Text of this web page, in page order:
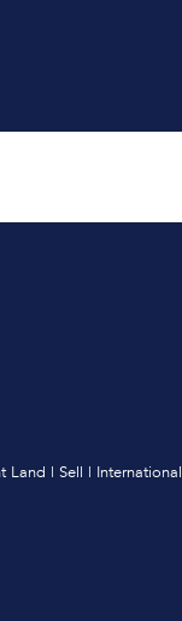
Land | Sell | International